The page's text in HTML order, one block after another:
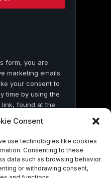
Consent
use technologies like cookies
Consenting to these
data such as browsing behavior
or withdrawing consent,
form, you are
marketing emails
your consent to
time by using the
found at the
Contact